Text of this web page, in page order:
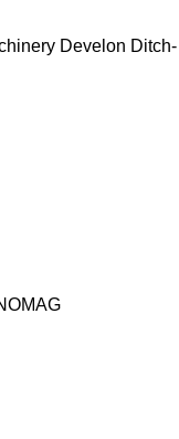
Develon Ditch-